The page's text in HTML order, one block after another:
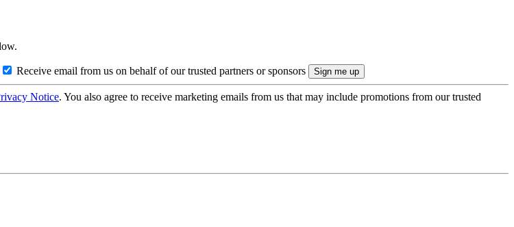
Receive email from us on behalf of our trusted partners or sponsors
Notice. You also agree to receive marketing emails from us that may include promotions from our trusted